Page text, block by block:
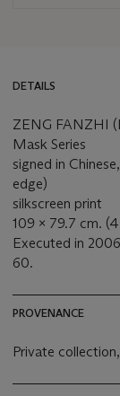
DETAILS
ZENG FANZHI
Mask Series
signed in
edge)
silkscreen print
109 x 79.7 cm.
Executed in
60.
PROVENANCE
Private